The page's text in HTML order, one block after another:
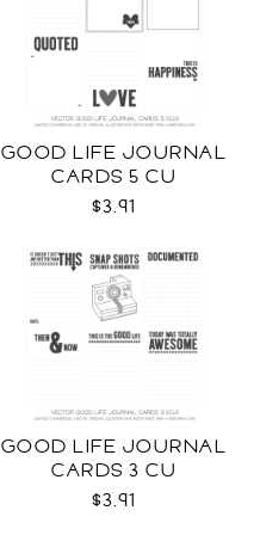
GOOD LIFE JOURNAL
CARDS 5 CU
$3.91
GOOD LIFE JOURNAL
CARDS 3 CU
$3.91